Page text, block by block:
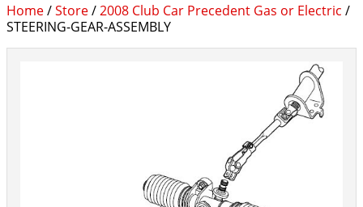
Home/Store/2008 Club Car Precedent Gas or Electric /
STEERING-GEAR-ASSEMBLY